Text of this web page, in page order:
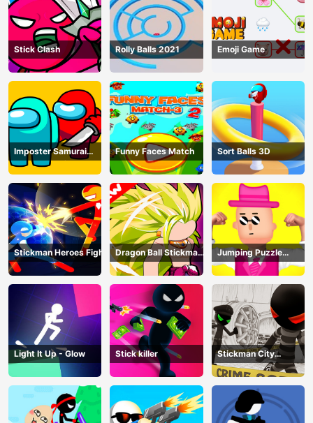
Stick Clash Rolly Balls 2021 Emoji Game
Imposter Samurai
Among All of Us
Funny Faces Match Sort Balls 3D
Stickman Heroes Fight
Dragon Ball Stickman
Z
Jumping Puzzle
Master
Light It Up - Glow Stick killer
Stickman City
Shooting